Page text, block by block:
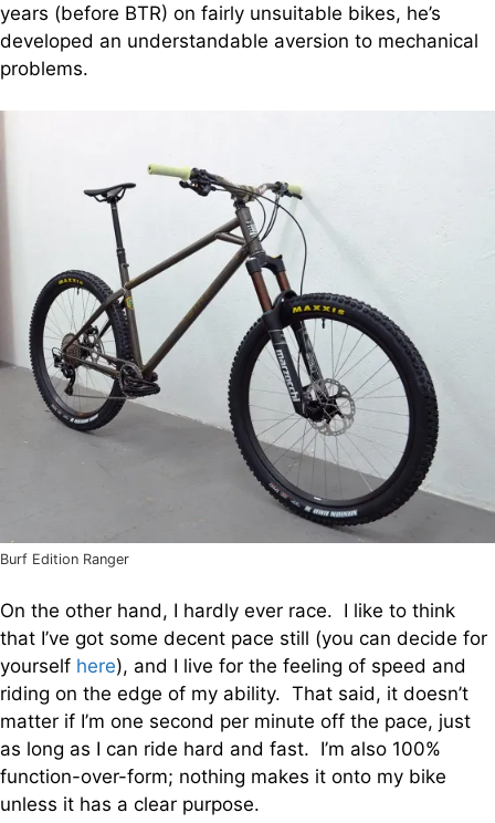
years (before BTR) on fairly unsuitable bikes, he’s
developed an understandable aversion to mechanical
problems.
Burf Edition Ranger
On the other hand, I hardly ever race. I like to think
that I’ve got some decent pace still (you can decide for
yourself here), and I live for the feeling of speed and
riding on the edge of my ability. That said, it doesn’t
matter if I’m one second per minute off the pace, just
as long as I can ride hard and fast. I’m also 100%
function-over-form; nothing makes it onto my bike
unless it has a clear purpose.